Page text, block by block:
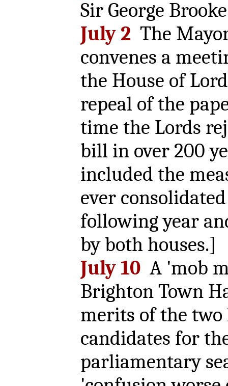
Sir George
July 2 The
convenes a
the House of
repeal of the
time the Lords
bill in over 200
included the
ever
following year
by both houses.]
July 10 A 'mob
Brighton Town
merits of the
candidates for
parliamentary